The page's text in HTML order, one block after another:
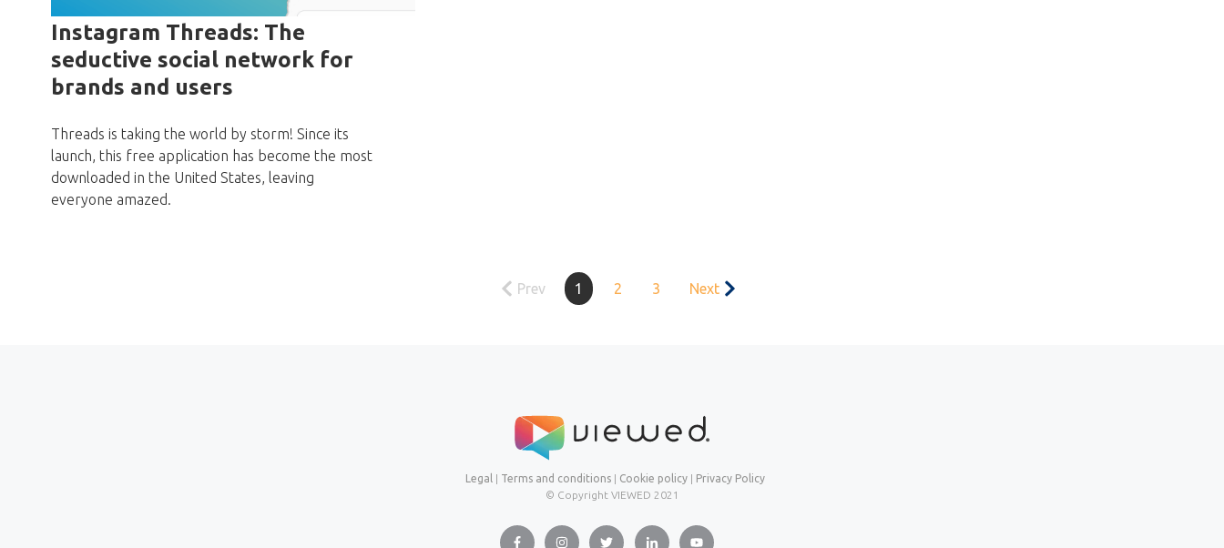
Instagram Threads: The
seductive social network for
brands and users
Threads is taking the world by storm! Since its
launch, this free application has become the most
downloaded in the United States, leaving
everyone amazed.
Prev 1 2 3 Next
Legal Terms and conditions| Cookie policy|
Privacy Policy
© Copyright VIEWED 2021